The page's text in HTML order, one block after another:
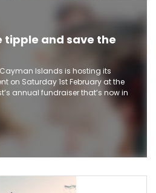
tipple and save the
Islands is hosting its
on Saturday 1st February at the
annual fundraiser that’s now in